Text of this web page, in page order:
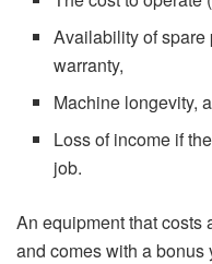
Availability of spare
warranty,
Machine longevity,
Loss of income if
job.
An equipment that costs
and comes with a bonus